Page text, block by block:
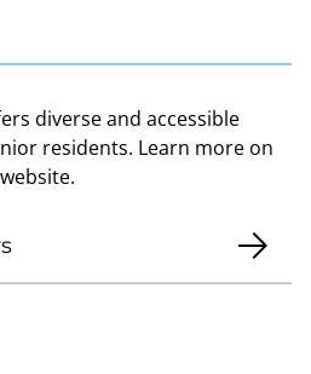
diverse and accessible
residents. Learn more on